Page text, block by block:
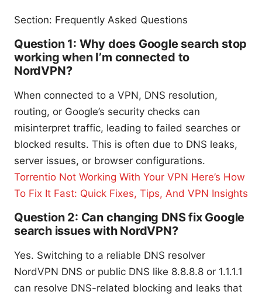
Section: Frequently Asked Questions
Question 1: Why does Google search stop
working when I’m connected to
NordVPN?
When connected to a VPN, DNS resolution,
routing, or Google’s security checks can
misinterpret traffic, leading to failed searches or
blocked results. This is often due to DNS leaks,
server issues, or browser configurations.
Torrentio Not Working With Your VPN Here’s How
To Fix It Fast: Quick Fixes, Tips, And VPN Insights
Question 2: Can changing DNS fix Google
search issues with NordVPN?
Yes. Switching to a reliable DNS resolver
NordVPN DNS or public DNS like 8.8.8.8 or 1.1.1.1
can resolve DNS-related blocking and leaks that